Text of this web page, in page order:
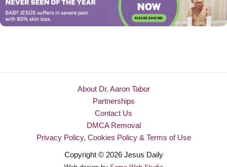
About Dr. Aaron Tabor
Partnerships
Contact Us
DMCA Removal
Privacy Policy, Cookies Policy & Terms of Use
Copyright © 2026 Jesus Daily